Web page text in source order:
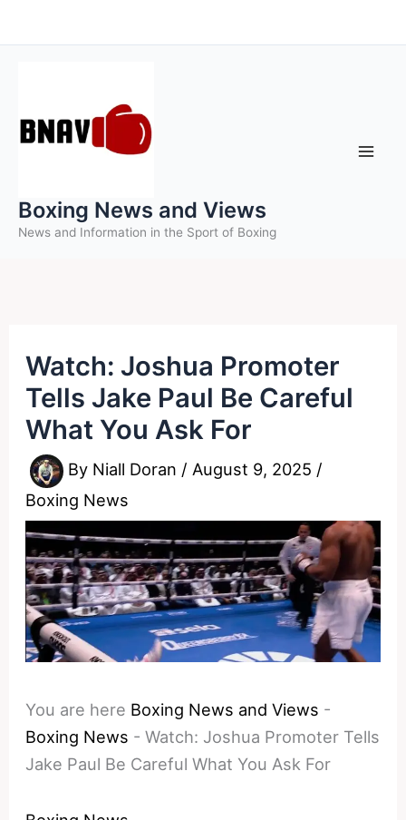
to
Boxing News and Views
News and Information in the Sport of Boxing
Watch: Joshua Promoter
Tells Jake Paul Be Careful
What You Ask For
By Niall Doran / August 9, 2025 /
Boxing News
You are here Boxing News and Views -
Boxing News -Watch: Joshua Promoter Tells
Jake Paul Be Careful What You Ask For